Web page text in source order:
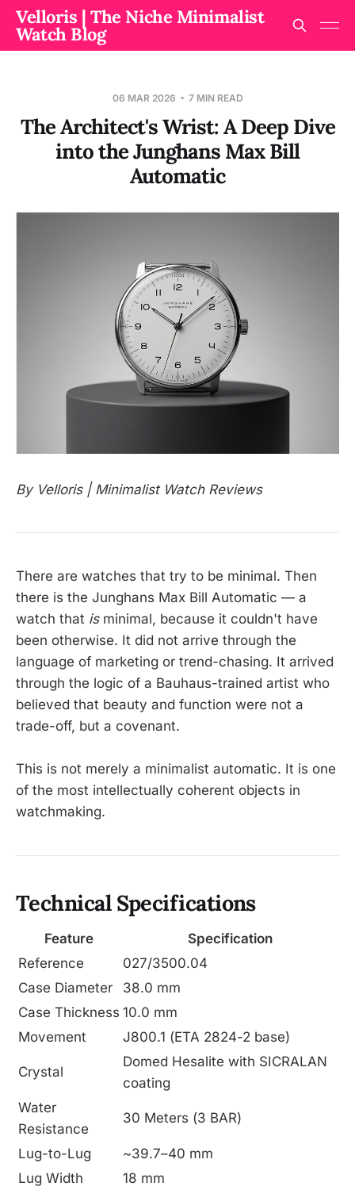
Velloris | The Niche Minimalist
Watch Blog
06 MAR 2026 7 MIN READ
The Architect's Wrist: A Deep Dive
into the Junghans Max Bill
Automatic
By Velloris | Minimalist Watch Reviews
There are watches that try to be minimal. Then
there is the Junghans Max Bill Automatic — a
watch that isminimal, because it couldn't have
been otherwise. It did not arrive through the
language of marketing or trend-chasing. It arrived
through the logic of a Bauhaus-trained artist who
believed that beauty and function were not a
trade-off, but a covenant.
This is not merely a minimalist automatic. It is one
of the most intellectually coherent objects in
watchmaking.
Technical Specifications
Feature
Specification
Reference
027/3500.04
Case Diameter
38.0 mm
Case Thickness 10.0 mm
Movement
J800.1 (ETA 2824-2 base)
Crystal
Domed Hesalite with SICRALAN
coating
Water
Resistance
30 Meters (3 BAR)
Lug-to-Lug
~39.7–40 mm
Lug Width
18 mm